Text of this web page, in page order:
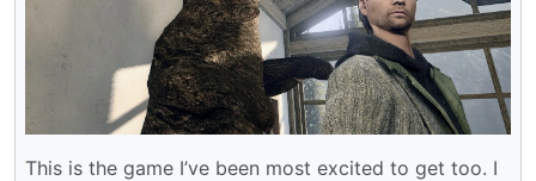
This is the game I’ve been most excited to get too. I